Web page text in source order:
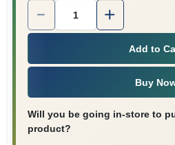
Quantity:
Add to
Buy
Will you be going in-store to
product?